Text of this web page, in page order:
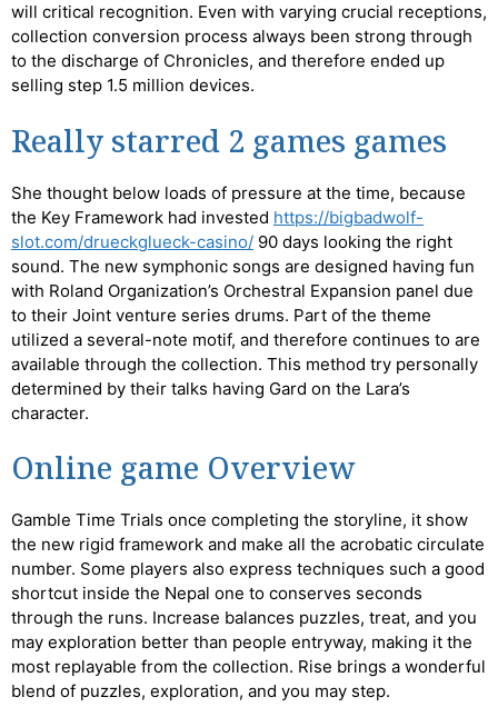
will critical recognition. Even with varying crucial receptions,
collection conversion process always been strong through
to the discharge of Chronicles, and therefore ended up
selling step 1.5 million devices.
Really starred 2 games games
She thought below loads of pressure at the time, because
the Key Framework had invested https://bigbadwolf-
slot.com/drueckglueck-casino/ 90 days looking the right
sound. The new symphonic songs are designed having fun
with Roland Organization’s Orchestral Expansion panel due
to their Joint venture series drums. Part of the theme
utilized a several-note motif, and therefore continues to are
available through the collection. This method try personally
determined by their talks having Gard on the Lara’s
character.
Online game Overview
Gamble Time Trials once completing the storyline, it show
the new rigid framework and make all the acrobatic circulate
number. Some players also express techniques such a good
shortcut inside the Nepal one to conserves seconds
through the runs. Increase balances puzzles, treat, and you
may exploration better than people entryway, making it the
most replayable from the collection. Rise brings a wonderful
blend of puzzles, exploration, and you may step.